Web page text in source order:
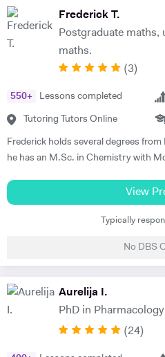
and answering questions in the
digital teaching tools, and am more
I'm also extremely attentive to my
teaching methodologies to their individual
teaching, I love reading, writing and
Frederick T.
Postgraduate maths,
maths.
(3)
550+ Lessons completed
Tutoring Tutors Online
Frederick holds several degrees from
he has an M.Sc. in Chemistry with
M.Sc. in Theory and Simulation of
doing a PhD in Pure Mathematics. Frederick continues to offer
classes of one-to-one private tuition
levels of success. He has also tutored advanced Mathematics,
Physics and Materials to Mechanical
Frederick has tutored students from
View
Typically
No DBS
Aurelija I.
PhD in Pharmacology
(24)